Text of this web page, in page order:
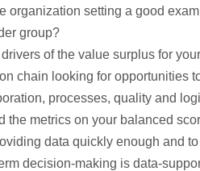
organization setting a good
group?
of the value surplus for
chain looking for opportunities
processes, quality and
the metrics on your balanced
data quickly enough and
decision-making is data-